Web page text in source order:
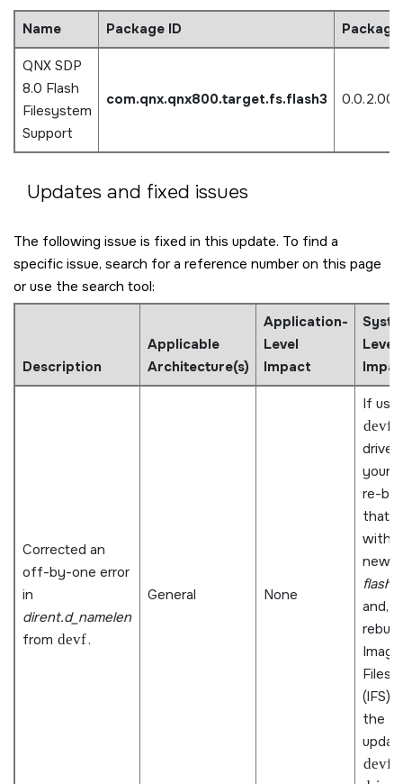
Name Package ID
QNX SDP
8.0 Flash
Filesystem
Support
com.qnx.qnx800.target.fs.flash3
Updates and fixed issues
The following issue is fixed in this update. To find a
specific issue, search for a reference number on this page
or use the search tool:
Description
Applicable
Architecture(s)
Application-
Level
Impact
Level
Corrected an
off-by-one error
in
dirent.d_namelen
from devf.
General None
If
devf
driver
your
re-
that
with
new
and,
rebuild
Image
(IFS)
the
devf-